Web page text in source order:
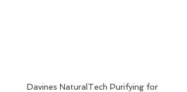
Davines NaturalTech Purifying for